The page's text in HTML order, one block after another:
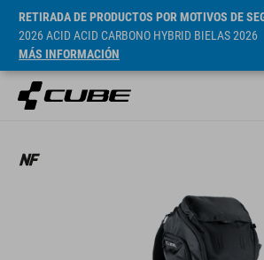
RETIRADA DE PRODUCTOS POR MOTIVOS DE
2026 ACID ACID CARBONO HYBRID BIELAS 2026
MÁS INFORMACIÓN